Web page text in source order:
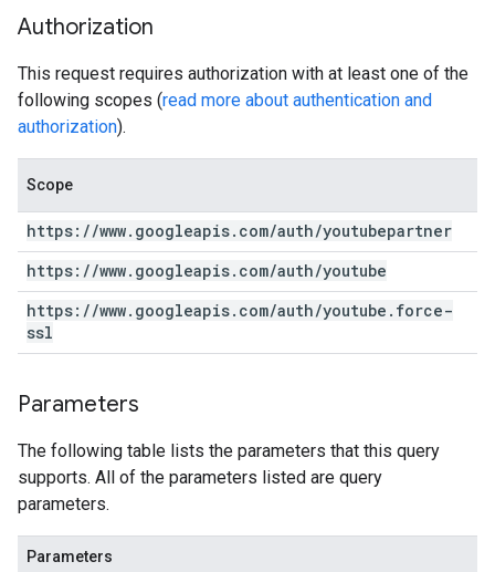
Authorization
This request requires authorization with at least one of the
following scopes (read more about authentication and
authorization).
Scope
https: //www. googleapis. com/auth/youtubepartner
https: //www. googleapis. com/auth/youtube
https: //www. googleapis. com/auth/youtube . force-
ssl
Parameters
The following table lists the parameters that this query
supports. All of the parameters listed are query
parameters.
Parameters